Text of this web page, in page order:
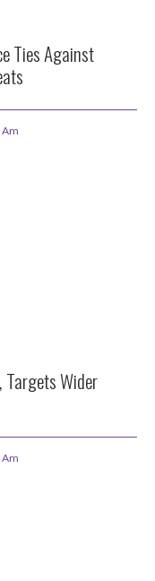
Ties Against
Am
Targets Wider
Am